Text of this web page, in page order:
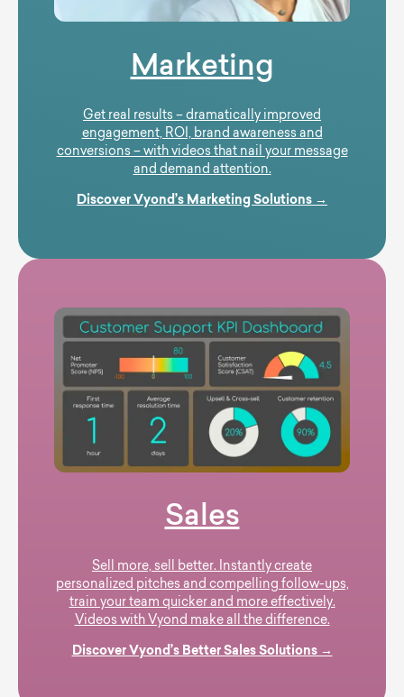
Marketing
Get real results – dramatically improved
engagement, ROI, brand awareness and
conversions – with videos that nail your message
and demand attention.
Discover Vyond’s Marketing Solutions →
Sales
Sell more, sell better. Instantly create
personalized pitches and compelling follow-ups,
train your team quicker and more effectively.
Videos with Vyond make all the difference.
Discover Vyond’s Better Sales Solutions →